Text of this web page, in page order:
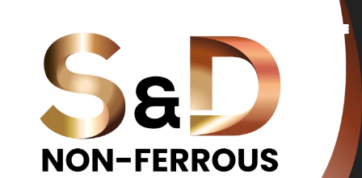
Copper
Bronze
Brass
Additional Services